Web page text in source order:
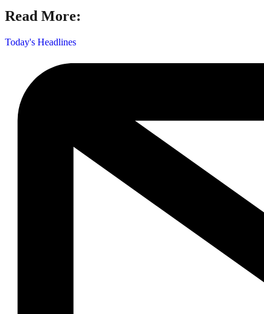
Read More:
Today's Headlines